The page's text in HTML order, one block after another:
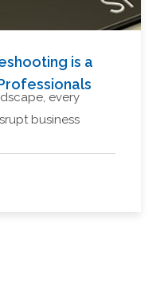
is a
every
business